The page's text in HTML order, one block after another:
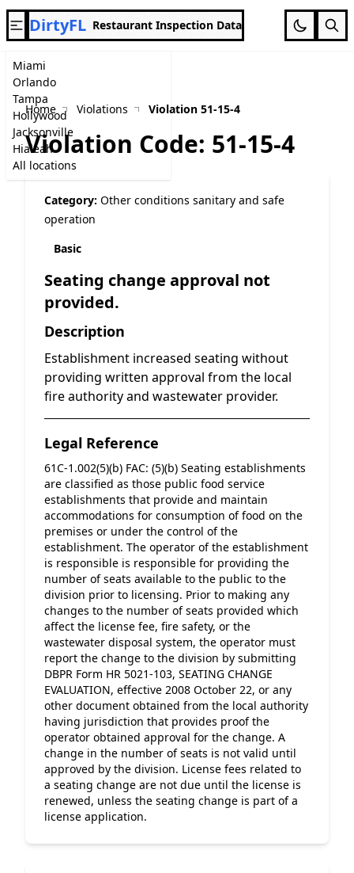
Miami
Orlando
Tampa
Hollywood
Jacksonville
Hialeah
All locations
DirtyFL Restaurant Inspection Data
Home Violations Violation 51-15-4
Violation Code: 51-15-4
Category: Other conditions sanitary and safe
operation
Basic
Seating change approval not
provided.
Description
Establishment increased seating without
providing written approval from the local
fire authority and wastewater provider.
Legal Reference
61C-1.002(5)(b) FAC: (5)(b) Seating establishments
are classified as those public food service
establishments that provide and maintain
accommodations for consumption of food on the
premises or under the control of the
establishment. The operator of the establishment
is responsible is responsible for providing the
number of seats available to the public to the
division prior to licensing. Prior to making any
changes to the number of seats provided which
affect the license fee, fire safety, or the
wastewater disposal system, the operator must
report the change to the division by submitting
DBPR Form HR 5021-103, SEATING CHANGE
EVALUATION, effective 2008 October 22, or any
other document obtained from the local authority
having jurisdiction that provides proof the
operator obtained approval for the change. A
change in the number of seats is not valid until
approved by the division. License fees related to
a seating change are not due until the license is
renewed, unless the seating change is part of a
license application.